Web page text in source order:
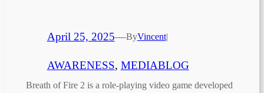
April 25, 2025—ByVincent|
AWARENESS, MEDIABLOG
Breath of Fire 2 is a role-playing video game developed